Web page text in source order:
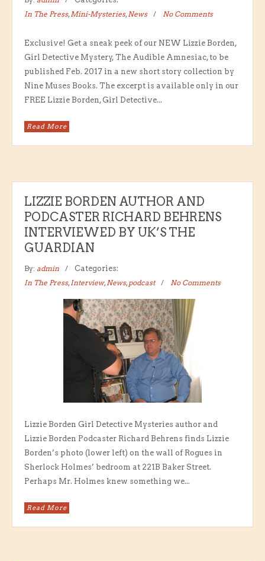
In The Press, Mini-Mysteries, News No Comments
Exclusive! Get a sneak peek of our NEW Lizzie Borden,
Girl Detective Mystery, The Audible Amnesiac, to be
published Feb. 2017 in a new short story collection by
Nine Muses Books. The excerpt is available only in our
FREE Lizzie Borden, Girl Detective...
Read More
LIZZIE BORDEN AUTHOR AND
PODCASTER RICHARD BEHRENS
INTERVIEWED BY UK’S THE
GUARDIAN
By: admin
Categories:
In The Press, Interview, News, podcast No Comments
Lizzie Borden Girl Detective Mysteries author and
Lizzie Borden Podcaster Richard Behrens finds Lizzie
Borden’s photo (lower left) on the wall of Rogues in
Sherlock Holmes’ bedroom at 221B Baker Street.
Perhaps Mr. Holmes knew something we...
Read More